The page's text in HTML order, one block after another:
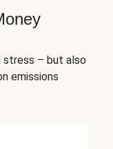
stress – but also
emissions